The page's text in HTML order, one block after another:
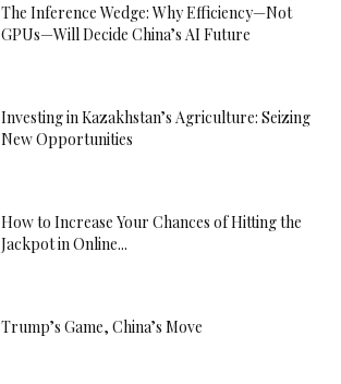
The Inference Wedge: Why Efficiency—Not
GPUs—Will Decide China’s AI Future
Investing in Kazakhstan’s Agriculture: Seizing
New Opportunities
How to Increase Your Chances of Hitting the
Jackpot in Online...
Trump’s Game, China’s Move